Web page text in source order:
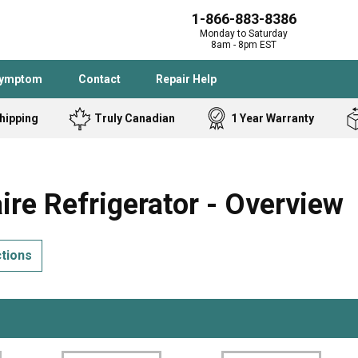
1-866-883-8386
Monday to Saturday
8am - 8pm EST
Contact Repair Help
Samsung
Black and
Bostitch
Homelite
Band Saw
Cooktop
Freezer
Truly Canadian 1 Year Warranty
Refrigerator - Overview